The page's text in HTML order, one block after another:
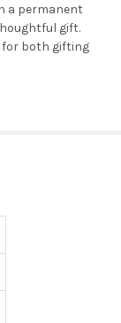
a permanent
gift.
for both gifting